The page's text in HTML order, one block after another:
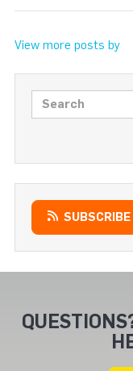
View more posts by
Search posts